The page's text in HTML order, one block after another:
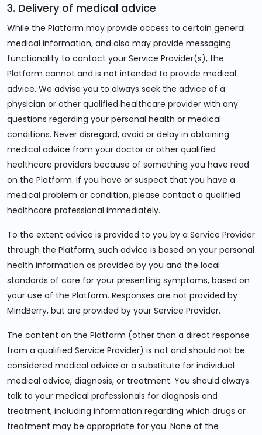
3. Delivery of medical advice
While the Platform may provide access to certain general
medical information, and also may provide messaging
functionality to contact your Service Provider(s), the
Platform cannot and is not intended to provide medical
advice. We advise you to always seek the advice of a
physician or other qualified healthcare provider with any
questions regarding your personal health or medical
conditions. Never disregard, avoid or delay in obtaining
medical advice from your doctor or other qualified
healthcare providers because of something you have read
on the Platform. If you have or suspect that you have a
medical problem or condition, please contact a qualified
healthcare professional immediately.
To the extent advice is provided to you by a Service Provider
through the Platform, such advice is based on your personal
health information as provided by you and the local
standards of care for your presenting symptoms, based on
your use of the Platform. Responses are not provided by
MindBerry, but are provided by your Service Provider.
The content on the Platform (other than a direct response
from a qualified Service Provider) is not and should not be
considered medical advice or a substitute for individual
medical advice, diagnosis, or treatment. You should always
talk to your medical professionals for diagnosis and
treatment, including information regarding which drugs or
treatment may be appropriate for you. None of the